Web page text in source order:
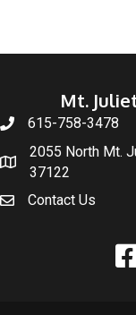
Mt.
615-758-3478
2055 North Mt.
37122
Contact Us